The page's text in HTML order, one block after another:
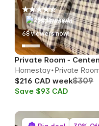
252 Booked
67viewers now!
Homestay Private
$216 CAD week$309
Save $93 CAD